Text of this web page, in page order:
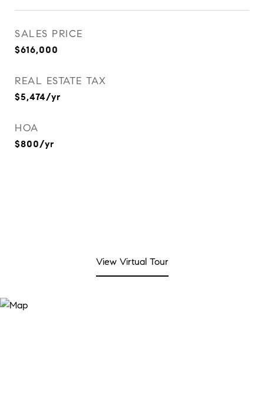
SALES PRICE
$616,000
REAL ESTATE TAX
$5,474/yr
HOA
$800/yr
View Virtual Tour